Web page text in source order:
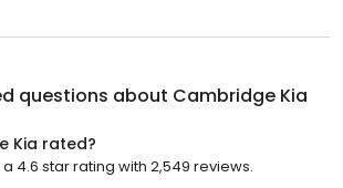
questions about Cambridge Kia
Kia rated?
4.6 star rating with 2,549 reviews.